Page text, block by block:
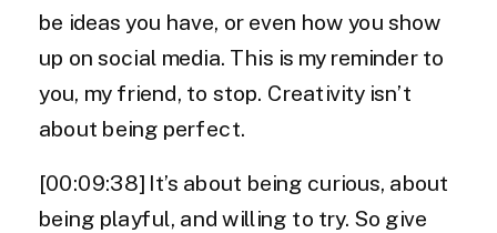
be ideas you have, or even how you show
up on social media. This is my reminder to
you, my friend, to stop. Creativity isn’t
about being perfect.
[00:09:38] It’s about being curious, about
being playful, and willing to try. So give